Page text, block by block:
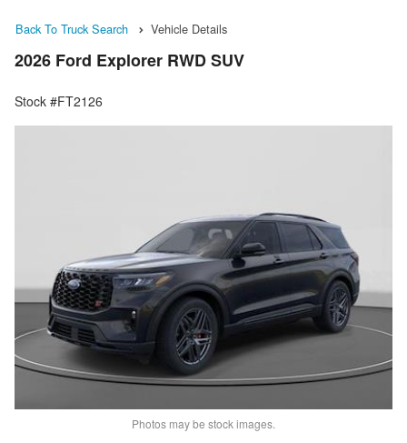
Back To Truck Search Vehicle Details
2026 Ford Explorer RWD SUV
Stock #FT2126
Photos may be stock images.